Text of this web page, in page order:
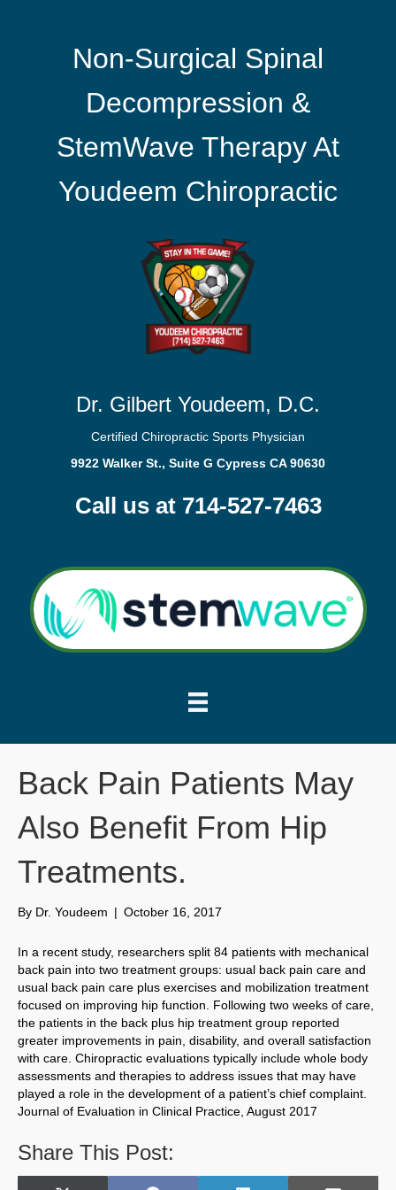
Non-Surgical Spinal
Decompression &
StemWave Therapy At
Youdeem Chiropractic
Dr. Gilbert Youdeem, D.C.
Certified Chiropractic Sports Physician
9922 Walker St., Suite G Cypress CA 90630
Call us at 714-527-7463
Back Pain Patients May
Also Benefit From Hip
Treatments.
By Dr. Youdeem | October 16, 2017
In a recent study, researchers split 84 patients with mechanical
back pain into two treatment groups: usual back pain care and
usual back pain care plus exercises and mobilization treatment
focused on improving hip function. Following two weeks of care,
the patients in the back plus hip treatment group reported
greater improvements in pain, disability, and overall satisfaction
with care. Chiropractic evaluations typically include whole body
assessments and therapies to address issues that may have
played a role in the development of a patient’s chief complaint.
Journal of Evaluation in Clinical Practice, August 2017
Share This Post: